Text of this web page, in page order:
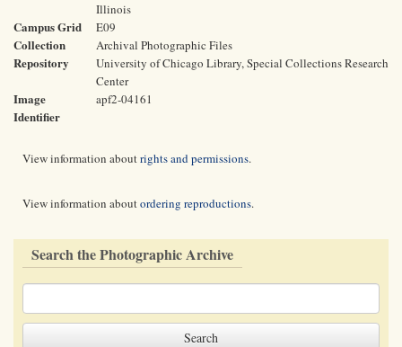
Illinois
Campus Grid E09
Collection Archival Photographic Files
Repository
University of Chicago Library, Special Collections Research
Center
Image
Identifier
apf2-04161
View information aboutrights and permissions.
View information aboutordering reproductions.
Search the Photographic Archive